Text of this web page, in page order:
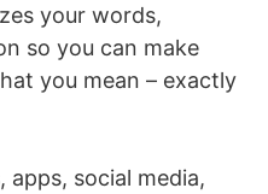
your words,
so you can make
you mean – exactly
apps, social media,